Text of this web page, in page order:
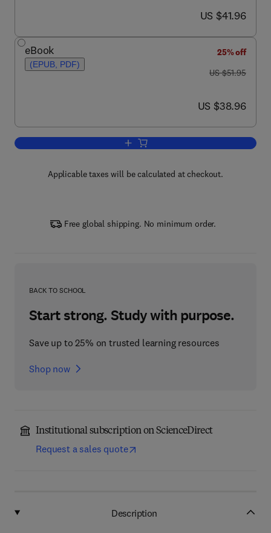
now US $41.96
US $41.96
eBook
(EPUB, PDF)
25% off
was US $51.95
US $51.95
now US $38.96
US $38.96
Add to cart, Forms for the Therapist
Applicable taxes will be calculated at checkout.
Free global shipping. No minimum order.
BACK TO SCHOOL
Start strong. Study with purpose.
Save up to 25% on trusted learning resources
Shop now
Institutional subscription on ScienceDirect
Request a sales quote
Description